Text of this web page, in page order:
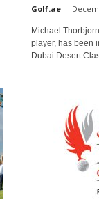
Golf.ae -
Michael
player, has been
Dubai Desert